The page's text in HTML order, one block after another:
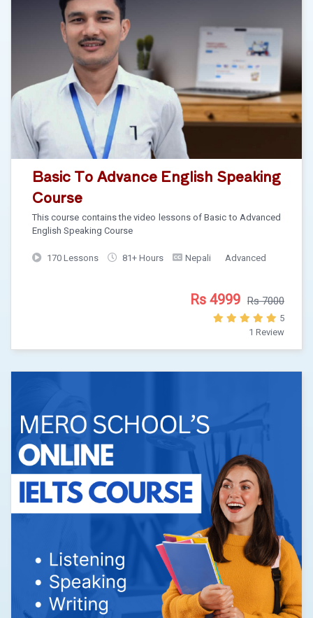
Basic To Advance English Speaking
Course
This course contains the video lessons of Basic to Advanced
English Speaking Course
170 Lessons 81+ Hours Nepali Advanced
Rs 4999 Rs 7000
5
1 Review